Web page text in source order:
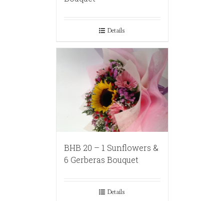
Details
BHB 20 – 1 Sunflowers &
6 Gerberas Bouquet
Details